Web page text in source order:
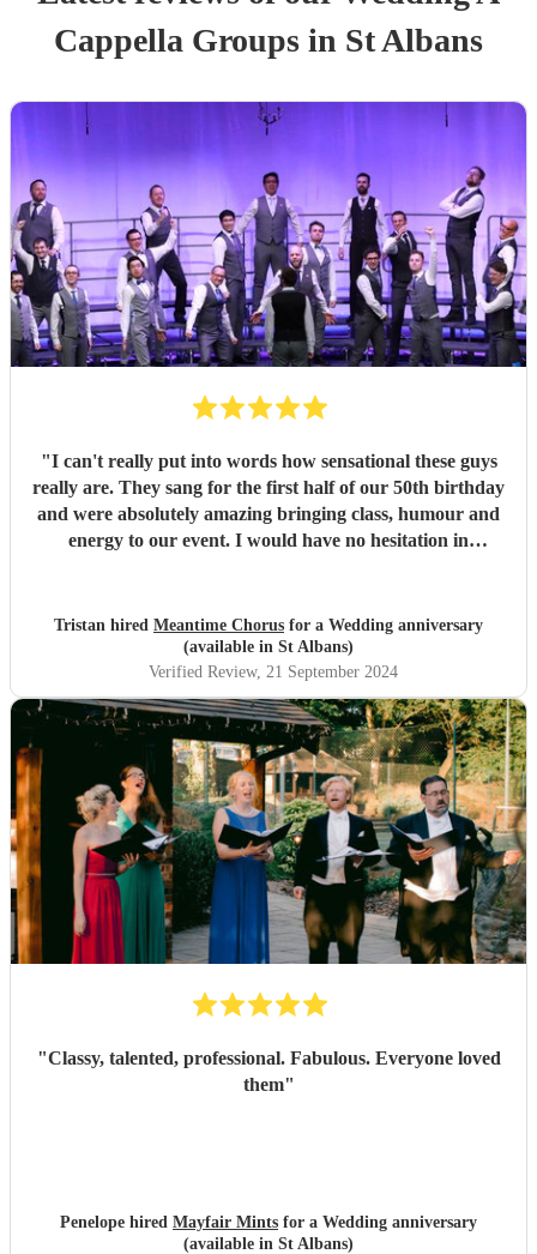
Cappella Groups in St Albans
"I can't really put into words how sensational these guys
really are. They sang for the first half of our 50th birthday
and were absolutely amazing bringing class, humour and
energy to our event. I would have no hesitation in
Tristan hired Meantime Chorus for a Wedding anniversary
(available in St Albans)
Verified Review, 21 September 2024
"Classy, talented, professional. Fabulous. Everyone loved
them"
Penelope hired Mayfair Mints for a Wedding anniversary
(available in St Albans)